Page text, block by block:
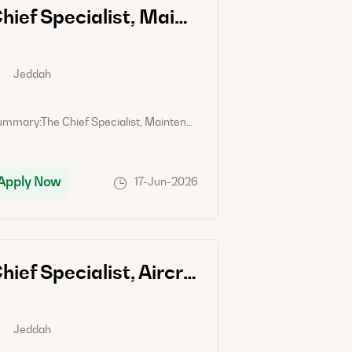
Chief Specialist, Maintenance Control Center
Jeddah
Now 17-Jun-2026
Chief Specialist, Aircraft Maintenance Planning and Control
Jeddah